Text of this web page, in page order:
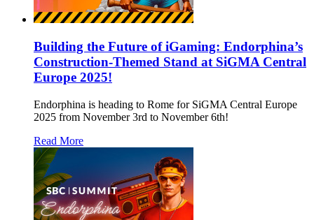
Building the Future of iGaming: Endorphina’s
Construction-Themed Stand at SiGMA Central
Europe 2025!
Endorphina is heading to Rome for SiGMA Central Europe
2025 from November 3rd to November 6th!
Read More